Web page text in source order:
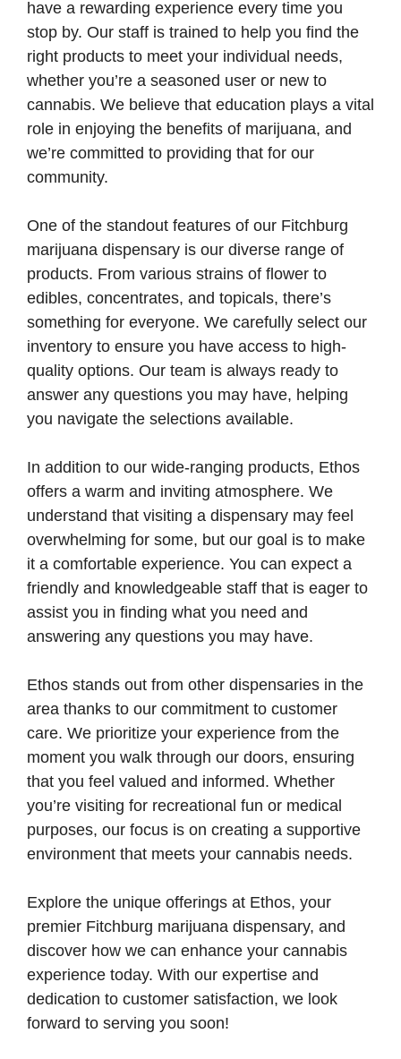
have a rewarding experience every time you
stop by. Our staff is trained to help you find the
right products to meet your individual needs,
whether you’re a seasoned user or new to
cannabis. We believe that education plays a vital
role in enjoying the benefits of marijuana, and
we’re committed to providing that for our
community.
One of the standout features of our Fitchburg
marijuana dispensary is our diverse range of
products. From various strains of flower to
edibles, concentrates, and topicals, there’s
something for everyone. We carefully select our
inventory to ensure you have access to high-
quality options. Our team is always ready to
answer any questions you may have, helping
you navigate the selections available.
In addition to our wide-ranging products, Ethos
offers a warm and inviting atmosphere. We
understand that visiting a dispensary may feel
overwhelming for some, but our goal is to make
it a comfortable experience. You can expect a
friendly and knowledgeable staff that is eager to
assist you in finding what you need and
answering any questions you may have.
Ethos stands out from other dispensaries in the
area thanks to our commitment to customer
care. We prioritize your experience from the
moment you walk through our doors, ensuring
that you feel valued and informed. Whether
you’re visiting for recreational fun or medical
purposes, our focus is on creating a supportive
environment that meets your cannabis needs.
Explore the unique offerings at Ethos, your
premier Fitchburg marijuana dispensary, and
discover how we can enhance your cannabis
experience today. With our expertise and
dedication to customer satisfaction, we look
forward to serving you soon!